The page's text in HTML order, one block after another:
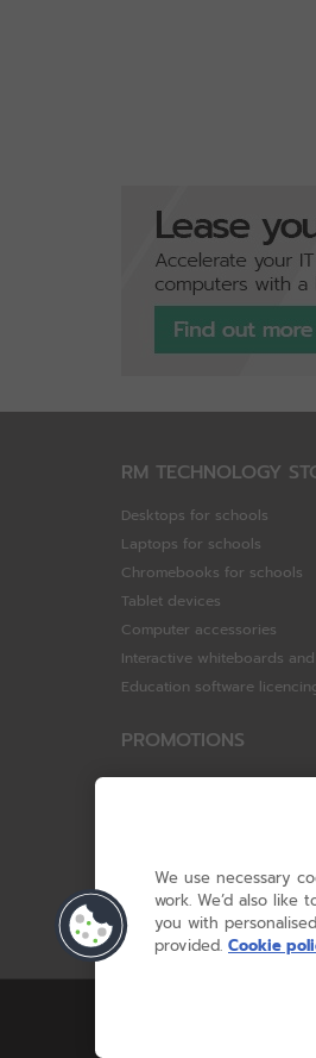
RM TECHNOLOGY
Desktops for schools
Laptops for schools
Chromebooks for schools
Tablet devices
Computer accessories
Interactive whiteboards
Education software
PROMOTIONS
Special offers
Acer STEM rewards scheme
Device trolley trade-in
We use necessary
work. We’d also
you with
provided. Cookie